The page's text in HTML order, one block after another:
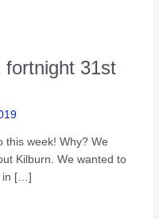
fortnight 31st
this week! Why? We
Kilburn. We wanted to
in […]